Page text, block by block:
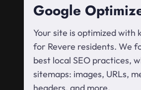
Google
Your site is optimized with
for Revere residents. We
best local SEO practices,
sitemaps: images, URLs,